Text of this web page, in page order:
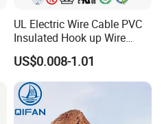
UL Electric Wire Cable PVC
Insulated Hook up Wire
UL1007
US$0.008-1.01